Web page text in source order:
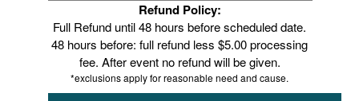
Refund Policy:
Full Refund until 48 hours before scheduled date.
48 hours before: full refund less $5.00 processing
fee. After event no refund will be given.
*exclusions apply for reasonable need and cause.